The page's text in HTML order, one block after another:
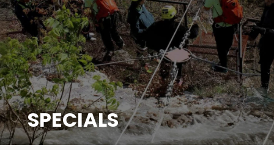
SPECIALS